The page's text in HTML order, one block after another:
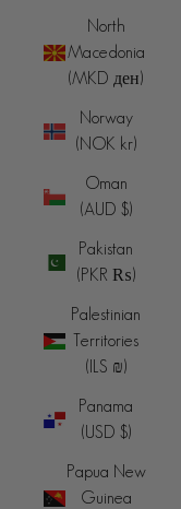
North
Macedonia
(MKD ден)
Norway
(NOK kr)
Oman
(AUD $)
Pakistan
(PKR ₨)
Palestinian
Territories
(ILS ₪)
Panama
(USD $)
Papua New
Guinea